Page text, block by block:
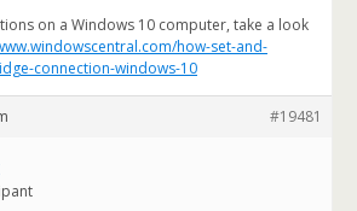
on a Windows 10 computer, take a look
how-set-and-
connection-windows-10
#19481